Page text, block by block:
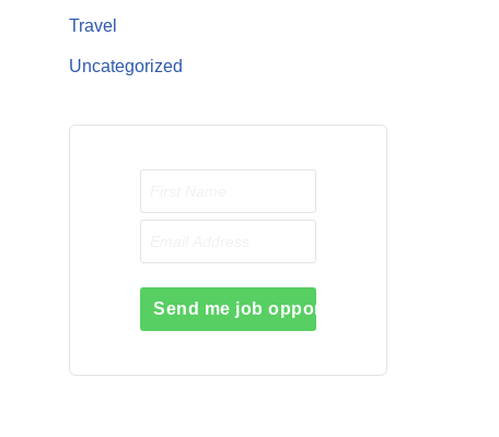
Travel
Uncategorized
Send me job opportunities please!